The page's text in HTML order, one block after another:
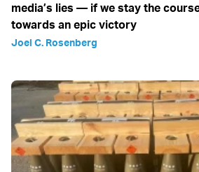
media’s lies — if we stay the
towards an epic victory
Joel C. Rosenberg